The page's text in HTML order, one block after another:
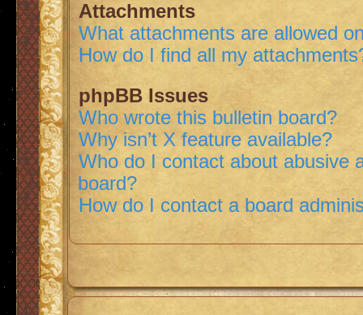
Attachments
What attachments are allowed
How do I find all my
phpBB Issues
Who wrote this bulletin board?
Why isn’t X feature available?
Who do I contact about abusive
board?
How do I contact a board